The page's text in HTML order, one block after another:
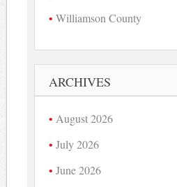
Williamson County
ARCHIVES
August 2026
July 2026
June 2026